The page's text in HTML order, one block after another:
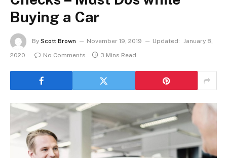
Buying a Car
By Scott Brown November 19, 2019 Updated: January 8,
2020
No Comments 3 Mins Read